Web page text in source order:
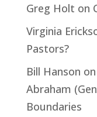
Greg Holt on
Virginia
Pastors?
Bill Hanson on
Abraham
Boundaries